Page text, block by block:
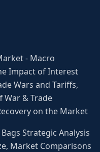
- Macro
Impact of Interest
Wars and Tariffs,
War & Trade
on the Market
Strategic Analysis
Market Comparisons